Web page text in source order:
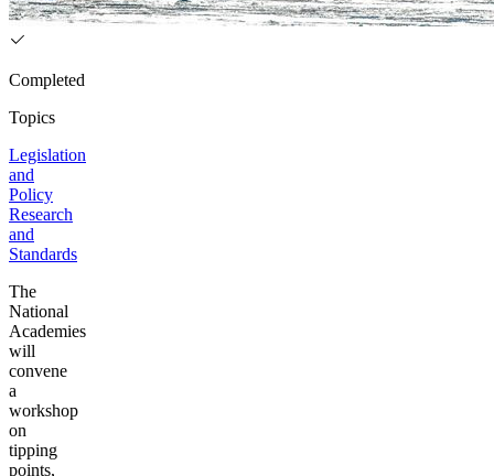
Completed
Topics
Legislation
and
Policy
Research
and
Standards
The
National
Academies
will
convene
a
workshop
on
tipping
points,